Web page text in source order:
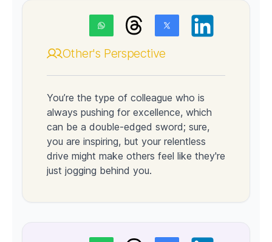
Other's Perspective
You’re the type of colleague who is
always pushing for excellence, which
can be a double-edged sword; sure,
you are inspiring, but your relentless
drive might make others feel like they're
just jogging behind you.